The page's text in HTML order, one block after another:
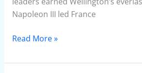
Napoleon III led France
Read More »